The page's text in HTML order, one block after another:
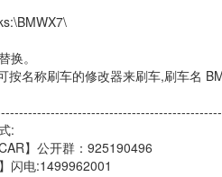
换。
按名称刷车的修改器来刷车,刷车名
:
】公开群：925190496
闪电:1499962001